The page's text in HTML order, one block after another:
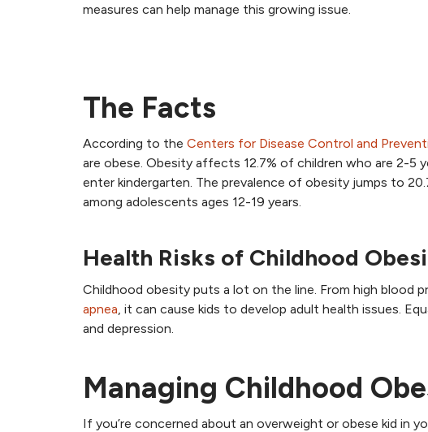
measures can help manage this growing issue.
The Facts
According to the Centers for Disease Control and
are obese. Obesity affects 12.7% of children who are 2-5
enter kindergarten. The prevalence of obesity jumps to
among adolescents ages 12-19 years.
Health Risks of Childhood
Childhood obesity puts a lot on the line. From high blood
apnea, it can cause kids to develop adult health issues.
and depression.
Managing Childhood
If you’re concerned about an overweight or obese kid in